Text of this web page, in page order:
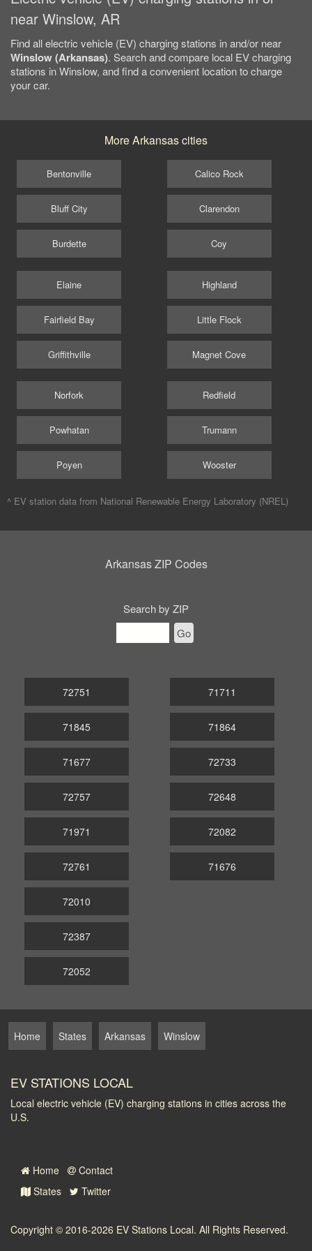
near Winslow, AR
Find all electric vehicle (EV) charging stations in and/or near
Winslow (Arkansas). Search and compare local EV charging
stations in Winslow, and find a convenient location to charge
your car.
More Arkansas cities
Bentonville
Bluff City
Burdette
Calico Rock
Clarendon
Coy
Elaine
Fairfield Bay
Griffithville
Highland
Little Flock
Magnet Cove
Norfork
Powhatan
Poyen
Redfield
Trumann
Wooster
^ EV station data from National Renewable Energy Laboratory (NREL)
Arkansas ZIP Codes
Search by ZIP
Go
72751
71845
71677
71711
71864
72733
72757
71971
72761
72648
72082
71676
72010
72387
72052
Home States Arkansas Winslow
EV STATIONS LOCAL
Local electric vehicle (EV) charging stations in cities across the
U.S.
Home
Contact
States
Twitter
Copyright © 2016-2026 EV Stations Local. All Rights Reserved.